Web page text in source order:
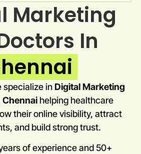
Marketing
In
specialize inDigital Marketing
Chennai helping healthcare
their online visibility, attract
and build strong trust.
of experience and 50+